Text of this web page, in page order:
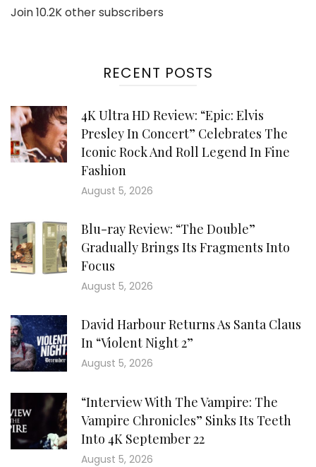
Join 10.2K other subscribers
RECENT POSTS
4K Ultra HD Review: “Epic: Elvis
Presley In Concert” Celebrates The
Iconic Rock And Roll Legend In Fine
Fashion
August 5, 2026
Blu-ray Review: “The Double”
Gradually Brings Its Fragments Into
Focus
August 5, 2026
David Harbour Returns As Santa Claus
In “Violent Night 2”
August 5, 2026
“Interview With The Vampire: The
Vampire Chronicles” Sinks Its Teeth
Into 4K September 22
August 5, 2026